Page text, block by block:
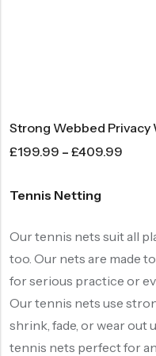
Strong Webbed
£199.99 – £409.99
Tennis Netting
Our tennis nets suit all
too. Our nets are made
for serious practice or
Our tennis nets use
shrink, fade, or wear out
tennis nets perfect for